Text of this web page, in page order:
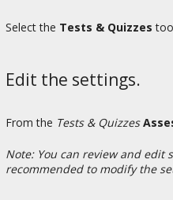
Select the Tests & Quizzes
Edit the settings.
From the Tests & Quizzes
Note: You can review and edit
recommended to modify the